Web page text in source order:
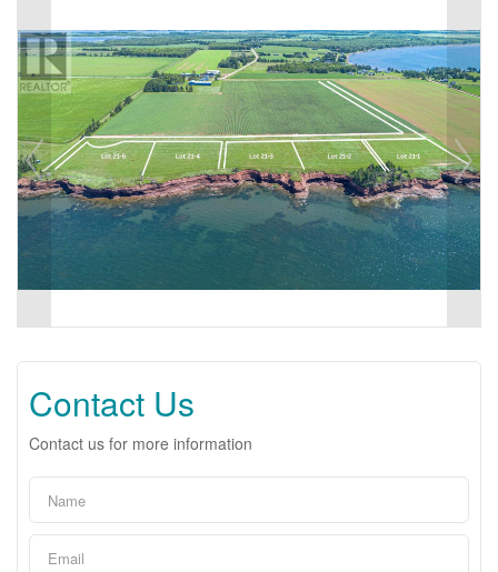
Contact Us
Contact us for more information